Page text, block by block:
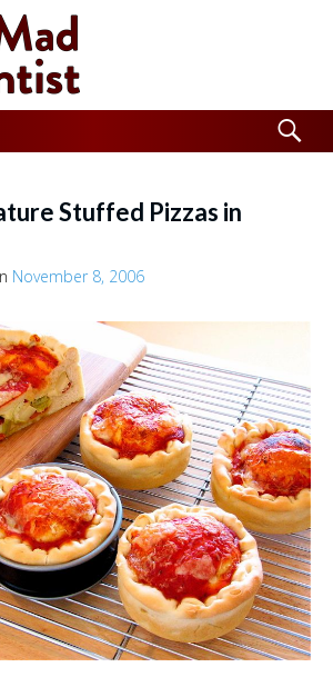
Search
for:
Stuffed Pizzas in
November 8, 2006